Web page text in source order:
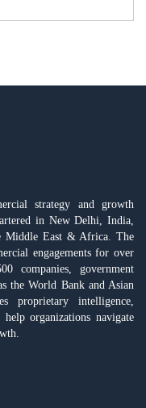
strategy and growth
in New Delhi, India,
Middle East & Africa. The
engagements for over
companies, government
the World Bank and Asian
proprietary intelligence,
organizations navigate